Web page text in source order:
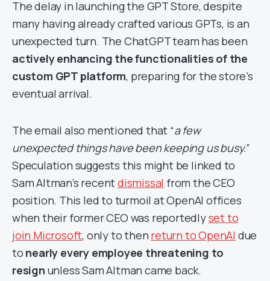
The delay in launching the GPT Store, despite
many having already crafted various GPTs, is an
unexpected turn. The ChatGPT team has been
actively enhancing the functionalities of the
custom GPT platform, preparing for the store’s
eventual arrival.
The email also mentioned that “a few
unexpected things have been keeping us busy.”
Speculation suggests this might be linked to
Sam Altman’s recentdismissal from the CEO
position. This led to turmoil at OpenAI offices
when their former CEO was reportedlyset to
join Microsoft, only to then return to OpenAI due
to nearly every employee threatening to
resign unless Sam Altman came back.